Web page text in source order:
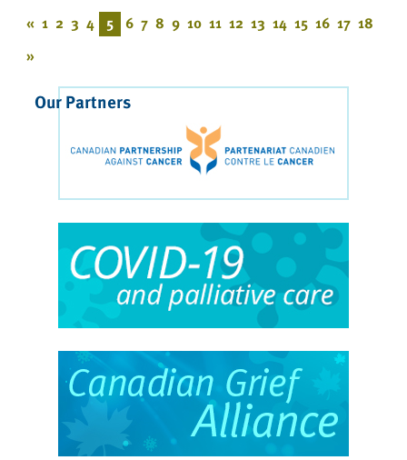
« 1 2 3 4 5 6 7 8 9 10 11 12 13 14 15 16 17 18
»
Our Partners